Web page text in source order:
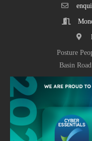
Posture
Basin